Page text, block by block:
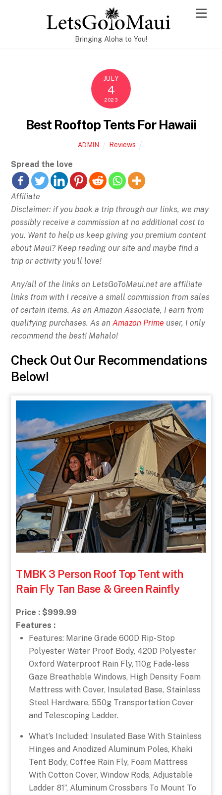
Bringing Aloha to You!
JULY
4
2023
Best Rooftop Tents For Hawaii
ADMIN Reviews
Spread the love
Affiliate
Disclaimer: if you book a trip through our links, we may
possibly receive a commission at no additional cost to
you. Want to help us keep giving you premium content
about Maui? Keep reading our site and maybe find a
trip or activity you'll love!
Any/all of the links on LetsGoToMaui.net are affiliate
links from with I receive a small commission from sales
of certain items. As an Amazon Associate, I earn from
qualifying purchases. As anAmazon Prime user, I only
recommend the best! Mahalo!
Check Out Our Recommendations
Below!
TMBK 3 Person Roof Top Tent with
Rain Fly Tan Base & Green Rainfly
Price : $999.99
Features :
Features: Marine Grade 600D Rip-Stop
Polyester Water Proof Body, 420D Polyester
Oxford Waterproof Rain Fly, 110g Fade-less
Gaze Breathable Windows, High Density Foam
Mattress with Cover, Insulated Base, Stainless
Steel Hardware, 550g Transportation Cover
and Telescoping Ladder.
What’s Included: Insulated Base With Stainless
Hinges and Anodized Aluminum Poles, Khaki
Tent Body, Coffee Rain Fly, Foam Mattress
With Cotton Cover, Window Rods, Adjustable
Ladder 81”, Aluminum Crossbars To Mount To